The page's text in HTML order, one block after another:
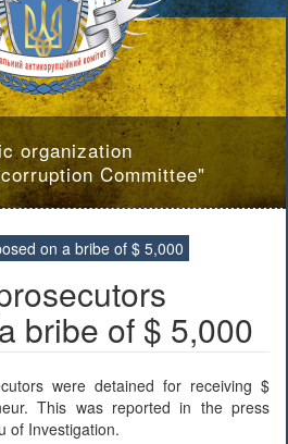
organization
Committee"
on a bribe of $ 5,000
bribe of $ 5,000
were detained for receiving $
This was reported in the press
of Investigation.